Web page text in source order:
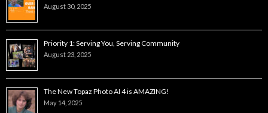
August 30, 2025
Priority 1: Serving You, Serving Community
August 23, 2025
The New Topaz Photo AI 4 is AMAZING!
May 14, 2025